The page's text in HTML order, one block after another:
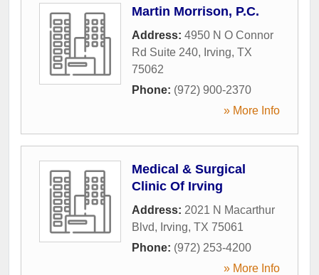
Martin Morrison, P.C.
Address: 4950 N O Connor
Rd Suite 240, Irving, TX
75062
Phone: (972) 900-2370
» More Info
Medical & Surgical
Clinic Of Irving
Address: 2021 N Macarthur
Blvd, Irving, TX 75061
Phone: (972) 253-4200
» More Info